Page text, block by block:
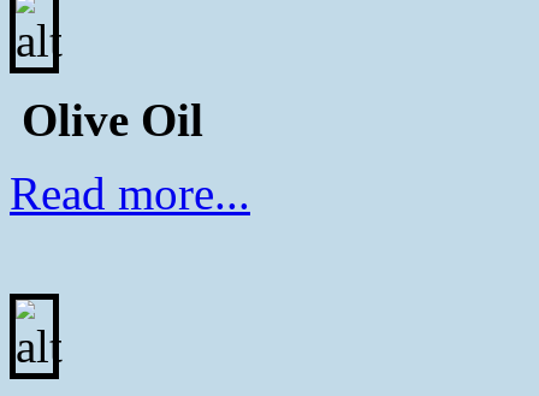
Olive Oil
Read more...